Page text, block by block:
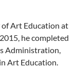
of Art Education at
he completed
Administration,
Art Education.